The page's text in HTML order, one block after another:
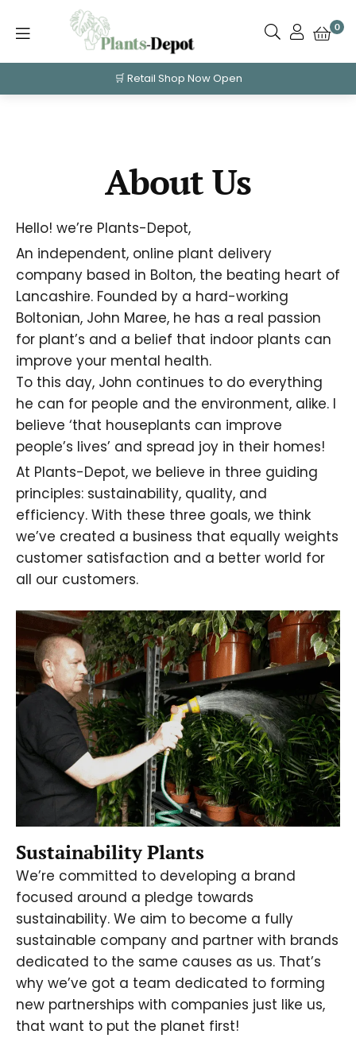
0
🛒 Retail Shop Now Open
About Us
Hello! we’re Plants-Depot,
An independent, online plant delivery
company based in Bolton, the beating heart of
Lancashire. Founded by a hard-working
Boltonian, John Maree, he has a real passion
for plant’s and a belief that indoor plants can
improve your mental health.
To this day, John continues to do everything
he can for people and the environment, alike. I
believe ‘that houseplants can improve
people’s lives’ and spread joy in their homes!
At Plants-Depot, we believe in three guiding
principles: sustainability, quality, and
efficiency. With these three goals, we think
we’ve created a business that equally weights
customer satisfaction and a better world for
all our customers.
Sustainability Plants
We’re committed to developing a brand
focused around a pledge towards
sustainability. We aim to become a fully
sustainable company and partner with brands
dedicated to the same causes as us. That’s
why we’ve got a team dedicated to forming
new partnerships with companies just like us,
that want to put the planet first!